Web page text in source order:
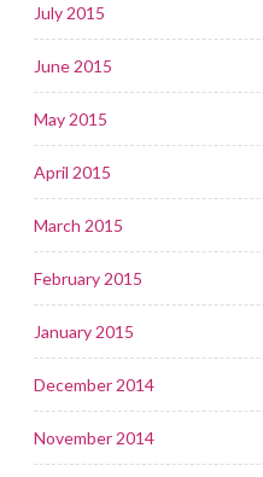
July 2015
June 2015
May 2015
April 2015
March 2015
February 2015
January 2015
December 2014
November 2014